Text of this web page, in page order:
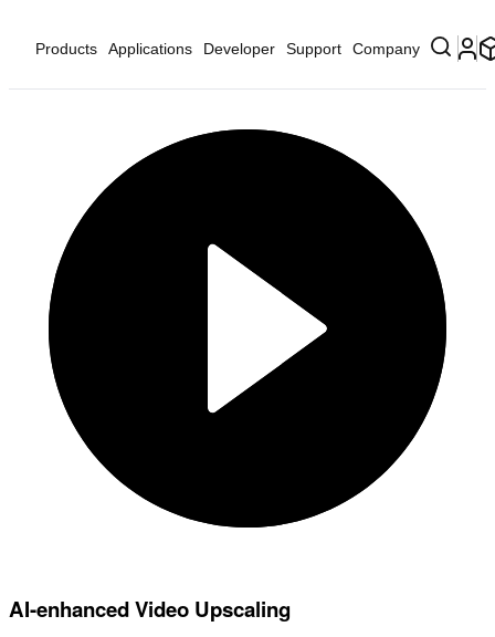
Products Applications Developer Support Company
AI-enhanced Video Upscaling